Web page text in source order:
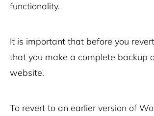
functionality.
It is important that before you
that you make a complete backup
website.
To revert to an earlier version of